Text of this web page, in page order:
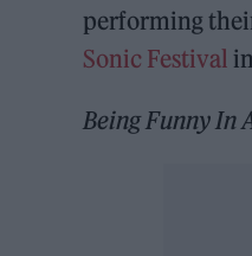
performing
Sonic Festival
Being Funny In